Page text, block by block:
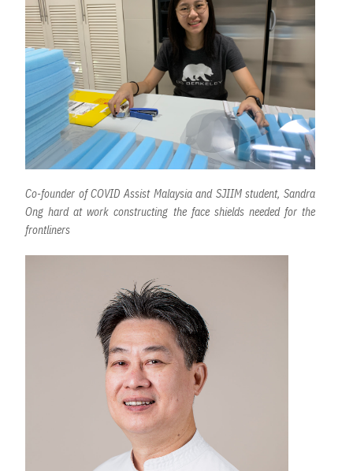
Co-founder of COVID Assist Malaysia and SJIIM student, Sandra
Ong hard at work constructing the face shields needed for the
frontliners